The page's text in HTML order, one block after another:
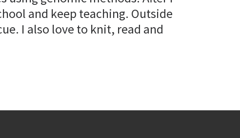
and keep teaching. Outside
I also love to knit, read and